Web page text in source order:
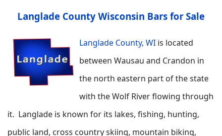
Langlade County Wisconsin Bars for Sale
Langlade County, WI is located
between Wausau and Crandon in
the north eastern part of the state
with the Wolf River flowing through
it. Langlade is known for its lakes, fishing, hunting,
public land, cross country skiing, mountain biking,